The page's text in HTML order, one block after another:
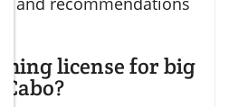
license for big